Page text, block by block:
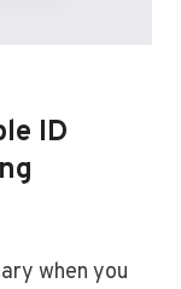
ID
when you